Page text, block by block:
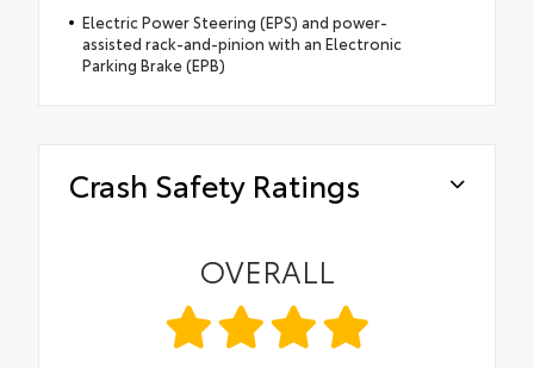
Electric Power Steering (EPS) and power-
assisted rack-and-pinion with an Electronic
Parking Brake (EPB)
Crash Safety Ratings
OVERALL